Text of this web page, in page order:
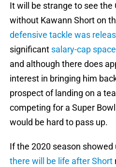
It will be strange to see the
without Kawann Short on
defensive tackle was
significant salary-cap space
and although there does
interest in bringing him
prospect of landing on a
competing for a Super
would be hard to pass up.
If the 2020 season showed
there will be life after Short